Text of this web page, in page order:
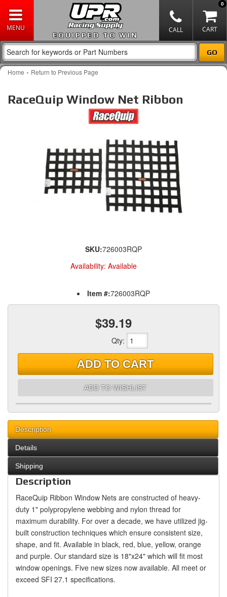
EQUIPPED TO WIN
0
Home - Return to Previous Page
RaceQuip Window Net Ribbon
SKU:726003RQP
Availability: Available
Item #:726003RQP
$39.19
Qty:
ADD TO CART
ADD TO WISHLIST
Description
Details
Shipping
Description
RaceQuip Ribbon Window Nets are constructed of heavy-
duty 1" polypropylene webbing and nylon thread for
maximum durability. For over a decade, we have utilized jig-
built construction techniques which ensure consistent size,
shape, and fit. Available in black, red, blue, yellow, orange
and purple. Our standard size is 18"x24" which will fit most
window openings. Five new sizes now available. All meet or
exceed SFI 27.1 specifications.